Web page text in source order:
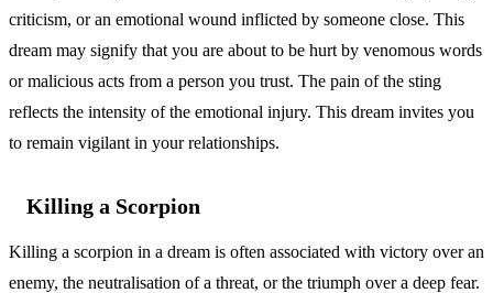
criticism, or an emotional wound inflicted by someone close. This
dream may signify that you are about to be hurt by venomous words
or malicious acts from a person you trust. The pain of the sting
reflects the intensity of the emotional injury. This dream invites you
to remain vigilant in your relationships.
Killing a Scorpion
Killing a scorpion in a dream is often associated with victory over an
enemy, the neutralisation of a threat, or the triumph over a deep fear.